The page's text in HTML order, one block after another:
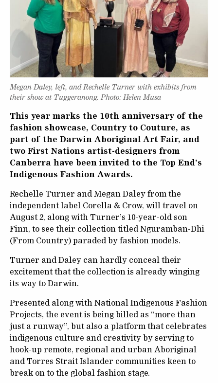
Megan Daley, left, and Rechelle Turner with exhibits from
their show at Tuggeranong. Photo: Helen Musa
This year marks the 10th anniversary of the
fashion showcase, Country to Couture, as
part of the Darwin Aboriginal Art Fair, and
two First Nations artist-designers from
Canberra have been invited to the Top End’s
Indigenous Fashion Awards.
Rechelle Turner and Megan Daley from the
independent label Corella & Crow, will travel on
August 2, along with Turner’s 10-year-old son
Finn, to see their collection titled Nguramban-Dhi
(From Country) paraded by fashion models.
Turner and Daley can hardly conceal their
excitement that the collection is already winging
its way to Darwin.
Presented along with National Indigenous Fashion
Projects, the event is being billed as “more than
just a runway”, but also a platform that celebrates
indigenous culture and creativity by serving to
hook-up remote, regional and urban Aboriginal
and Torres Strait Islander communities keen to
break on to the global fashion stage.